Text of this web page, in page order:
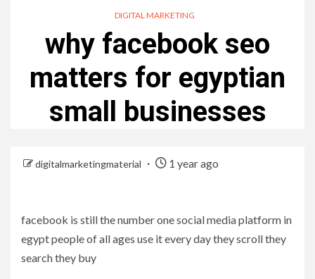
DIGITAL MARKETING
why facebook seo
matters for egyptian
small businesses
digitalmarketingmaterial 1 year ago
facebook is still the number one social media platform in
egypt people of all ages use it every day they scroll they
search they buy